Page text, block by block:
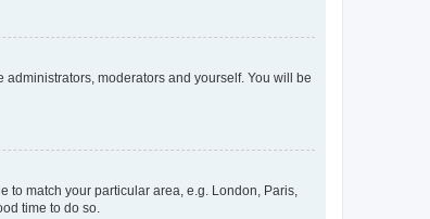
administrators, moderators and yourself. You will be
to match your particular area, e.g. London, Paris,
time to do so.